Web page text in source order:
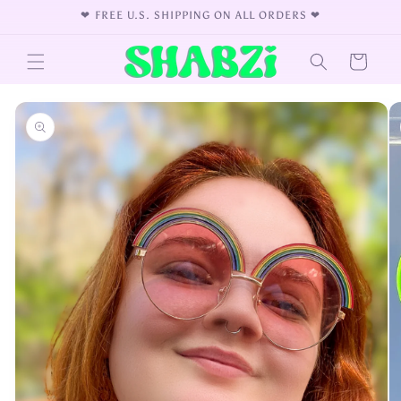
❤︎⁠ FREE U.S. SHIPPING ON ALL ORDERS ❤︎⁠
Cart
Skip to
product
information